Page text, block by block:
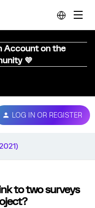
Account on the
💜
LOG IN OR REGISTER
to two surveys